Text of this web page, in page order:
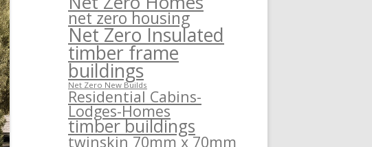
net zero housing
Net Zero Insulated
timber frame
buildings
Net Zero New Builds
Residential Cabins-
Lodges-Homes
timber buildings
twinskin 70mm x 70mm